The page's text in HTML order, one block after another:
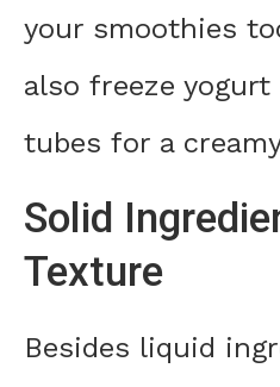
your smoothies
also freeze
tubes for a
Solid
Texture
Besides liquid